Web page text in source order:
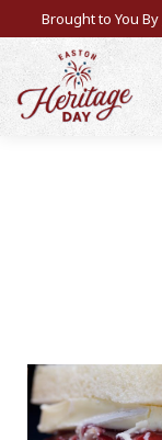
Brought to You By